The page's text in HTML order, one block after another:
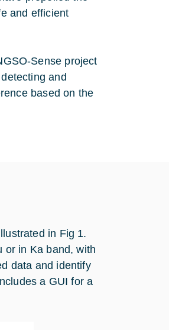
and efficient
Sense project
and
based on the
in Fig 1.
or in Ka band, with
data and identify
a GUI for a